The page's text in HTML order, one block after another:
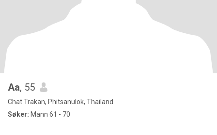
Aa, 55
Chat Trakan, Phitsanulok, Thailand
Søker: Mann 61 - 70